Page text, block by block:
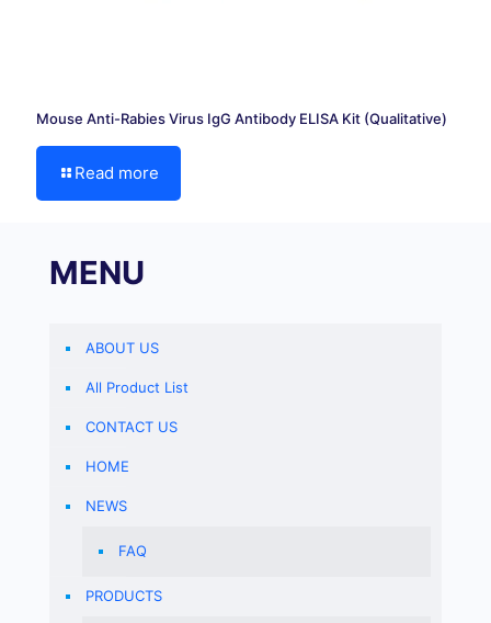
Mouse Anti-Rabies Virus IgG Antibody ELISA Kit (Qualitative)
Read more
MENU
ABOUT US
All Product List
CONTACT US
HOME
NEWS
FAQ
PRODUCTS